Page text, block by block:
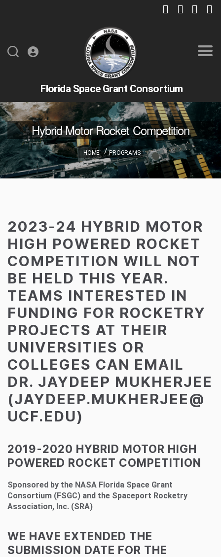
Florida Space Grant Consortium
Hybrid Motor Rocket Competition
HOME PROGRAMS
2023-24 HYBRID MOTOR
HIGH POWERED ROCKET
COMPETITION WILL NOT
BE HELD THIS YEAR.
TEAMS INTERESTED IN
FUNDING FOR ROCKETRY
PROJECTS AT THEIR
UNIVERSITIES OR
COLLEGES CAN EMAIL
DR. JAYDEEP MUKHERJEE
(JAYDEEP.MUKHERJEE@
UCF.EDU)
2019-2020 HYBRID MOTOR HIGH
POWERED ROCKET COMPETITION
Sponsored by the NASA Florida Space Grant
Consortium (FSGC) and the Spaceport Rocketry
Association, Inc. (SRA)
WE HAVE EXTENDED THE
SUBMISSION DATE FOR THE